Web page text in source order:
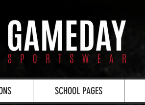
SCHOOL PAGES